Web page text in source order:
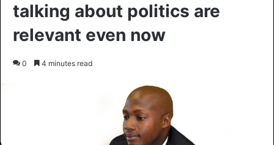
talking about politics are
relevant even now
0 4 minutes read